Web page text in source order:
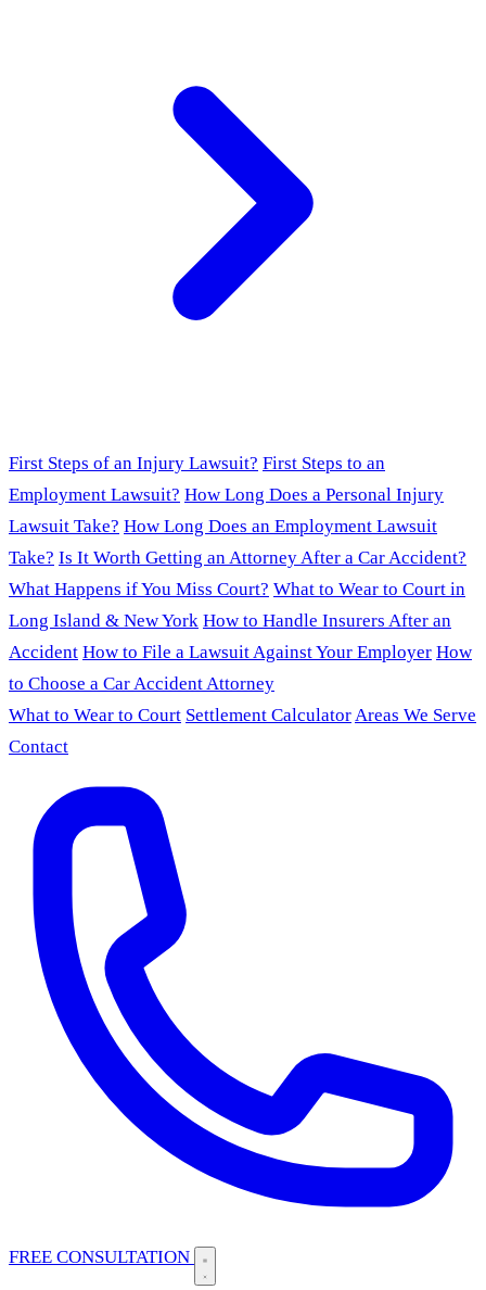
First Steps of an Injury Lawsuit? First Steps to an
Employment Lawsuit? How Long Does a Personal Injury
Lawsuit Take? How Long Does an Employment Lawsuit
Take? Is It Worth Getting an Attorney After a Car Accident?
What Happens if You Miss Court? What to Wear to Court in
Long Island & New York How to Handle Insurers After an
Accident How to File a Lawsuit Against Your Employer How
to Choose a Car Accident Attorney
What to Wear to Court Settlement CalculatorAreas We Serve
Contact
FREE CONSULTATION